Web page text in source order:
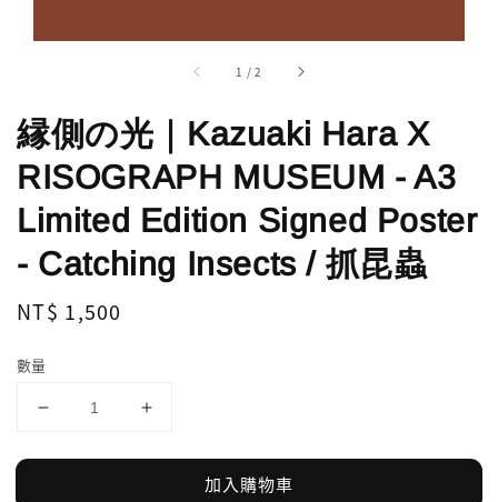
1 /2
縁側の光｜Kazuaki Hara X
RISOGRAPH MUSEUM - A3
Limited Edition Signed Poster
- Catching Insects / 抓昆蟲
Regular
NT$ 1,500
數量
加入購物車